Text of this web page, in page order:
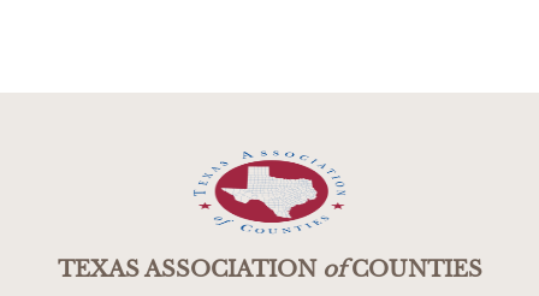
TEXAS ASSOCIATIONofCOUNTIES